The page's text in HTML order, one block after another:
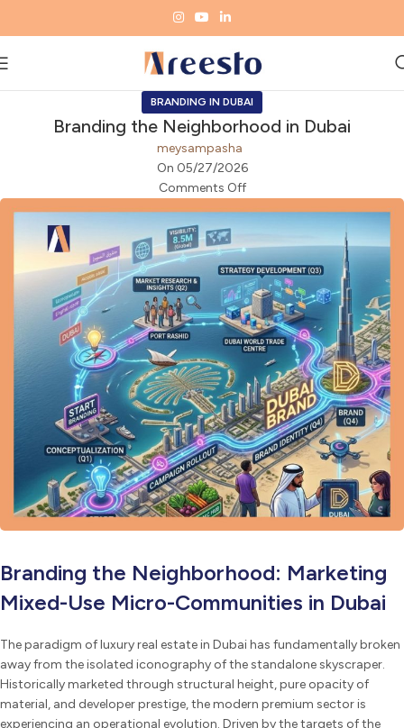
BRANDING IN DUBAI
Branding the Neighborhood in Dubai
meysampasha
On 05/27/2026
Comments Off
Branding the Neighborhood: Marketing
Mixed-Use Micro-Communities in Dubai
The paradigm of luxury real estate in Dubai has fundamentally broken
away from the isolated iconography of the standalone skyscraper.
Historically marketed through structural height, pure opacity of
material, and developer prestige, the modern premium sector is
experiencing an operational evolution. Driven by the targets of the